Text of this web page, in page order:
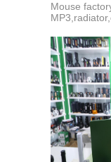
Mouse